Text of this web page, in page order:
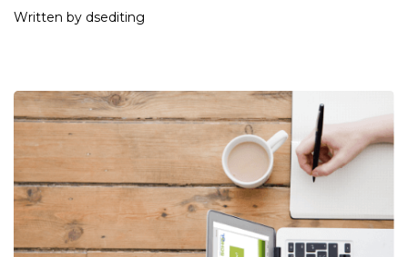
Written by dsediting